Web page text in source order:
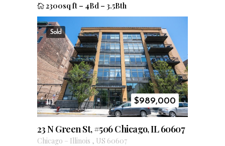
2300sq ft – 4Bd – 3.5Bth
Sold
ID $989,000
23 N Green St, #506 Chicago, IL 60607
Chicago – Illinois , US 60607